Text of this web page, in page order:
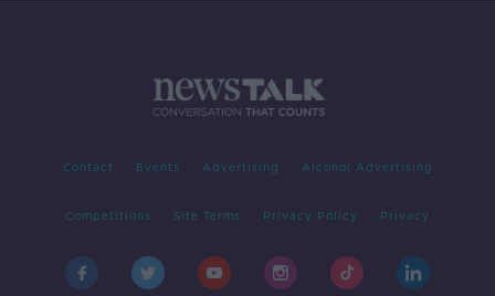
Contact Events Advertising Alcohol Advertising
Competitions Site Terms Privacy Policy Privacy